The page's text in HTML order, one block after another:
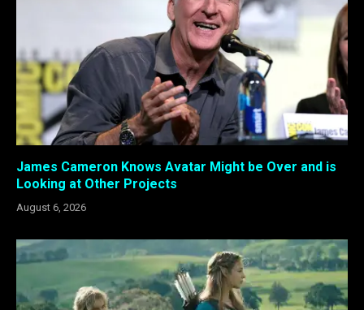
James Cameron Knows Avatar Might be Over and is
Looking at Other Projects
August 6, 2026